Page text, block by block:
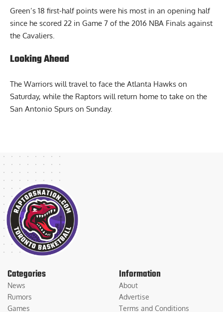
Green’s 18 first-half points were his most in an opening half
since he scored 22 in Game 7 of the 2016 NBA Finals against
The Warriors will travel to face the Atlanta Hawks on
Saturday, while the Raptors will return home to take on the
Categories
News
Rumors
Information
About
Advertise